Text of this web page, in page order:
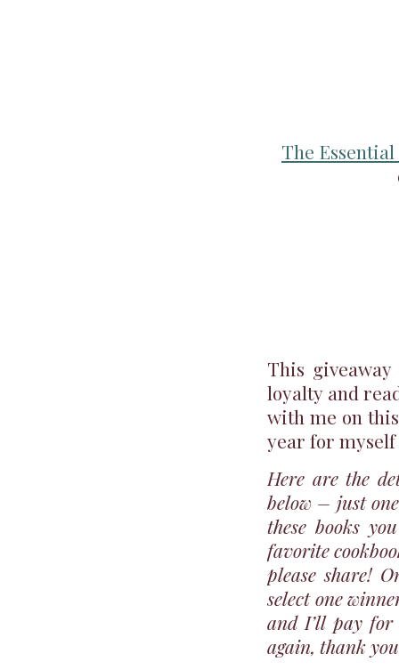
The
This
loyalty and
with me on
year for myself
Here are the
below – just
these books
favorite
please share!
select one
and I’ll pay
again, thank